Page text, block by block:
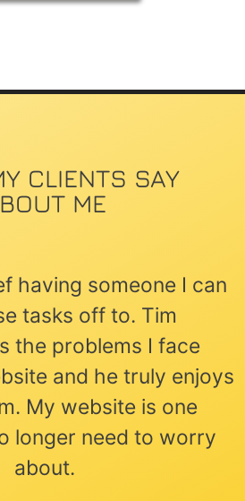
CLIENTS SAY
ME
having someone I can
tasks off to. Tim
the problems I face
and he truly enjoys
My website is one
longer need to worry
about.